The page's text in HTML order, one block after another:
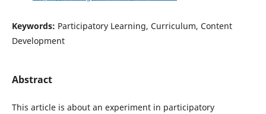
Keywords: Participatory Learning, Curriculum, Content
Development
Abstract
This article is about an experiment in participatory